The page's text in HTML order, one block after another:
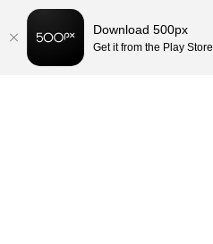
Download 500px
Get it from the Play Store